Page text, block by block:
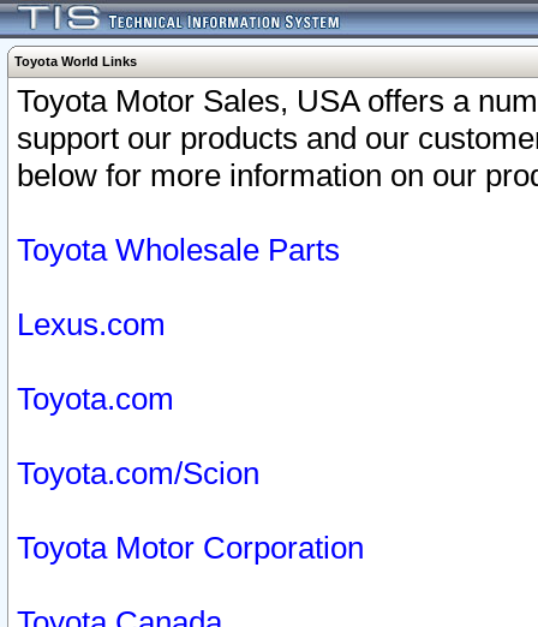
Toyota World Links
Toyota Motor Sales, USA offers a
support our products and our
below for more information on our
Toyota Wholesale Parts
Lexus.com
Toyota.com
Toyota.com/Scion
Toyota Motor Corporation